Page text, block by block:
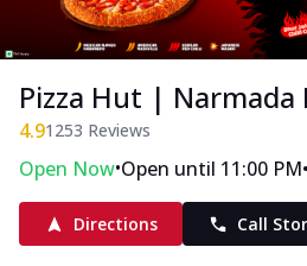
Pizza Hut | Narmada
4.91253 Reviews
Open Now•Open until 11:00 PM•
Directions Call